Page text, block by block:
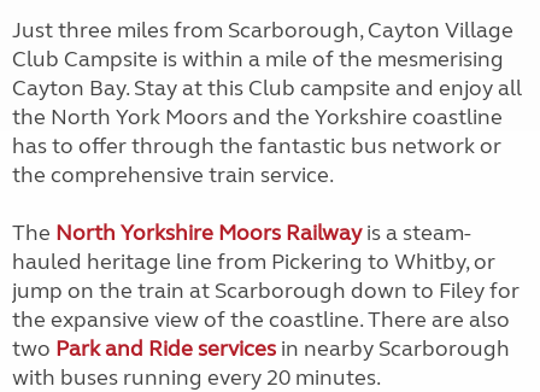
Just three miles from Scarborough, Cayton Village
Club Campsite is within a mile of the mesmerising
Cayton Bay. Stay at this Club campsite and enjoy all
the North York Moors and the Yorkshire coastline
has to offer through the fantastic bus network or
the comprehensive train service.
The North Yorkshire Moors Railwayis a steam-
hauled heritage line from Pickering to Whitby, or
jump on the train at Scarborough down to Filey for
the expansive view of the coastline. There are also
two Park and Ride services in nearby Scarborough
with buses running every 20 minutes.